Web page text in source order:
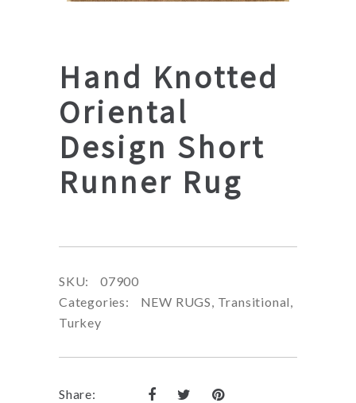
Hand Knotted
Oriental
Design Short
Runner Rug
SKU:
07900
Categories:
NEW RUGS, Transitional,
Turkey
Share: